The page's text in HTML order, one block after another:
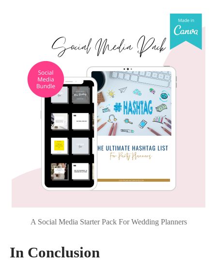
A Social Media Starter Pack For Wedding Planners
In Conclusion